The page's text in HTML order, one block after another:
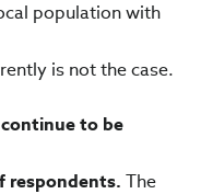
population with
is not the case.
to be
respondents. The